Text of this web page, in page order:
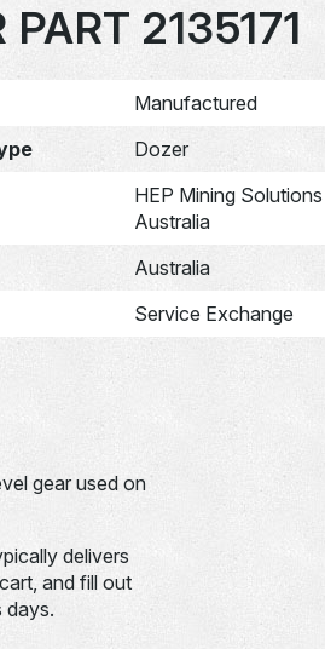
2135171
Manufactured
Dozer
HEP Mining Solutions
Australia
Australia
Service Exchange
gear used on
delivers
and fill out
days.